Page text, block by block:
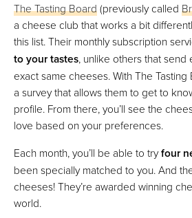
The Tasting Board(previously called
a cheese club that works a bit
this list. Their monthly subscription
to your tastes, unlike others that send
exact same cheeses. With The Tasting
a survey that allows them to get to
profile. From there, you’ll see the
love based on your preferences.
Each month, you’ll be able to tryfour
been specially matched to you. And
cheeses! They’re awarded winning
world.